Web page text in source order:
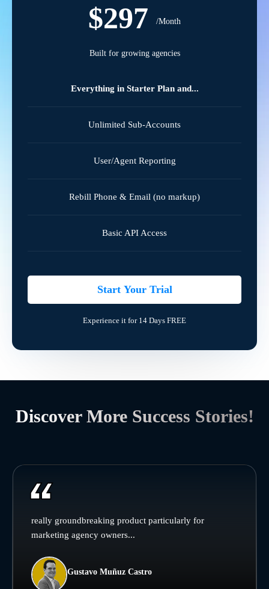
$297 /Month
Built for growing agencies
Everything in Starter Plan and...
Unlimited Sub-Accounts
User/Agent Reporting
Rebill Phone & Email (no markup)
Basic API Access
Start Your Trial
Experience it for 14 Days FREE
Discover More Success Stories!
really groundbreaking product particularly for
marketing agency owners...
Gustavo Muñuz Castro